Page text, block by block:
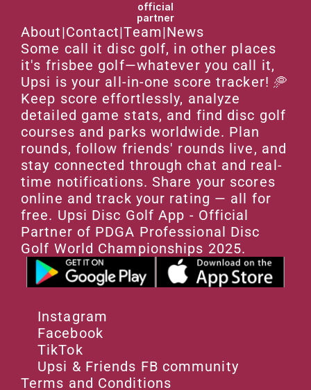
official
partner
About|Contact|Team|News
Some call it disc golf, in other places
it's frisbee golf—whatever you call it,
Upsi is your all-in-one score tracker! 🥏
Keep score effortlessly, analyze
detailed game stats, and find disc golf
courses and parks worldwide. Plan
rounds, follow friends' rounds live, and
stay connected through chat and real-
time notifications. Share your scores
online and track your rating — all for
free. Upsi Disc Golf App - Official
Partner of PDGA Professional Disc
Golf World Championships 2025.
Instagram
Facebook
TikTok
Upsi & Friends FB community
Terms and Conditions